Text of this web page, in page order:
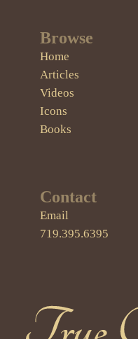
Browse
Home
Articles
Videos
Icons
Books
Contact
Email
719.395.6395